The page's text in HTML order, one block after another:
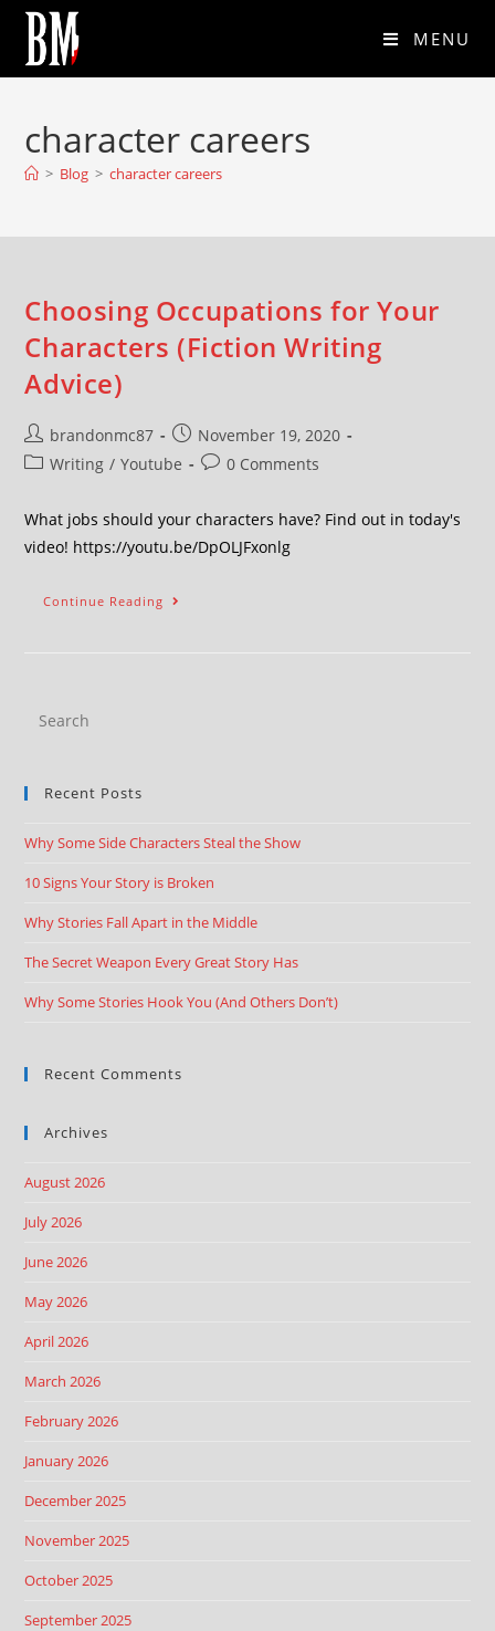
MENU
character careers
> Blog > character careers
Choosing Occupations for Your
Characters (Fiction Writing
Advice)
brandonmc87
November 19, 2020
Writing / Youtube 0 Comments
What jobs should your characters have? Find out in today's
video! https://youtu.be/DpOLJFxonlg
Continue Reading
Recent Posts
Why Some Side Characters Steal the Show
10 Signs Your Story is Broken
Why Stories Fall Apart in the Middle
The Secret Weapon Every Great Story Has
Why Some Stories Hook You (And Others Don’t)
Recent Comments
Archives
August 2026
July 2026
June 2026
May 2026
April 2026
March 2026
February 2026
January 2026
December 2025
November 2025
October 2025
September 2025